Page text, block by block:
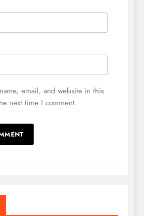
email, and website in this
next time I comment.